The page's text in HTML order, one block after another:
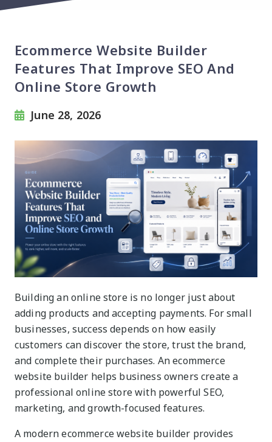
Ecommerce Website Builder
Features That Improve SEO And
Online Store Growth
June 28, 2026
Building an online store is no longer just about
adding products and accepting payments. For small
businesses, success depends on how easily
customers can discover the store, trust the brand,
and complete their purchases. An ecommerce
website builder helps business owners create a
professional online store with powerful SEO,
marketing, and growth-focused features.
A modern ecommerce website builder provides